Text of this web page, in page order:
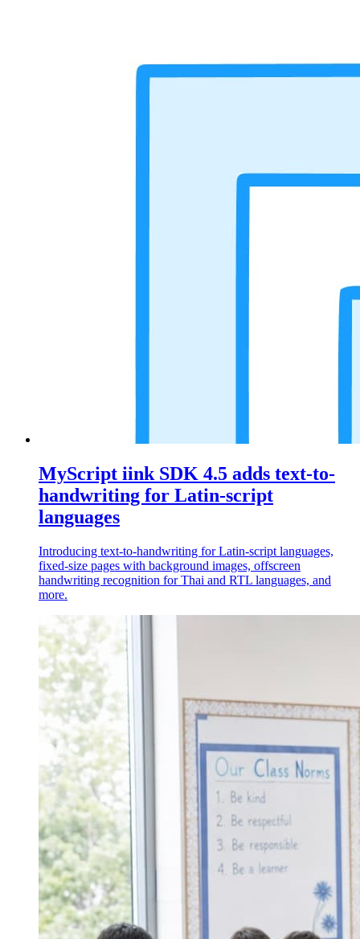
MyScript iink SDK 4.5 adds text-to-
handwriting for Latin-script
languages
Introducing text-to-handwriting for Latin-script languages,
fixed-size pages with background images, offscreen
handwriting recognition for Thai and RTL languages, and
more.